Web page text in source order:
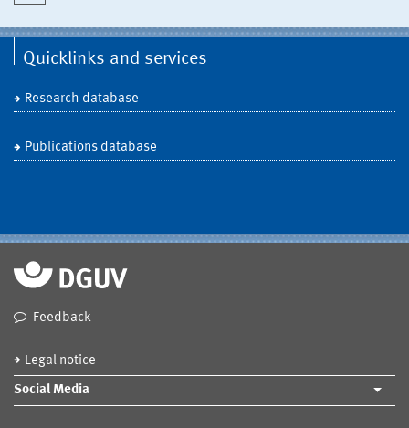
Quicklinks and services
Research database
Publications database
Feedback
Legal notice
Social Media